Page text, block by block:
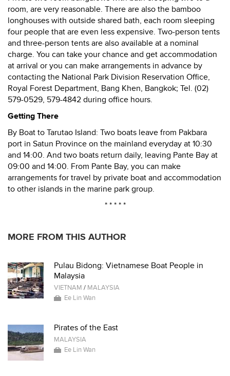
room, are very reasonable. There are also the bamboo
longhouses with outside shared bath, each room sleeping
four people that are even less expensive. Two-person tents
and three-person tents are also available at a nominal
charge. You can take your chance and get accommodation
at arrival or you can make arrangements in advance by
contacting the National Park Division Reservation Office,
Royal Forest Department, Bang Khen, Bangkok; Tel. (02)
579-0529, 579-4842 during office hours.
Getting There
By Boat to Tarutao Island: Two boats leave from Pakbara
port in Satun Province on the mainland everyday at 10:30
and 14:00. And two boats return daily, leaving Pante Bay at
09:00 and 14:00. From Pante Bay, you can make
arrangements for travel by private boat and accommodation
to other islands in the marine park group.
* * * * *
MORE FROM THIS AUTHOR
Pulau Bidong: Vietnamese Boat People in
Malaysia
VIETNAM / MALAYSIA
Ee Lin Wan
Pirates of the East
MALAYSIA
Ee Lin Wan